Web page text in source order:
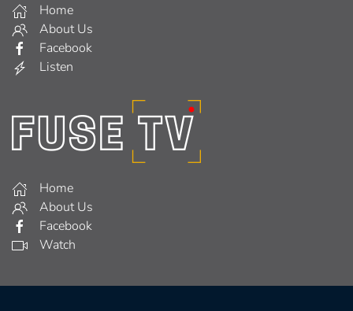
Home
About Us
Facebook
Listen
Home
About Us
Facebook
Watch